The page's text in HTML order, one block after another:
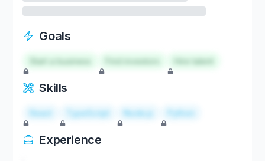
Goals
Start a business Hire talent
Skills
React TypeScript Node.js Python
Experience